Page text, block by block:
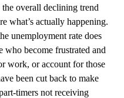
overall declining trend
what’s actually happening.
unemployment rate does
who become frustrated and
work, or account for those
been cut back to make
timers not receiving